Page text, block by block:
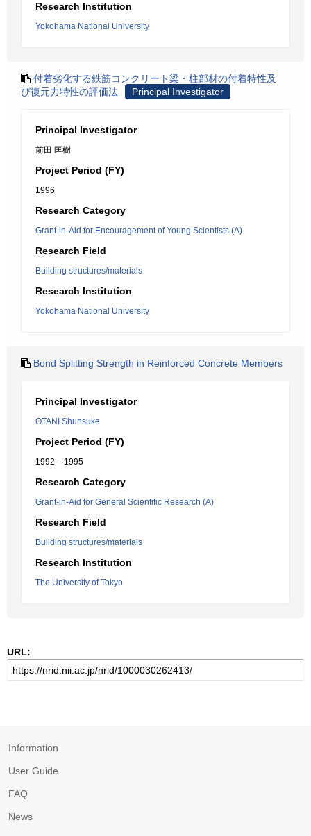
Research Institution
Yokohama National University
付着劣化する鉄筋コンクリート梁・柱部材の付着特性及
び復元力特性の評価法
Principal Investigator
Principal Investigator
前田 匡樹
Project Period (FY)
1996
Research Category
Grant-in-Aid for Encouragement of Young Scientists (A)
Research Field
Building structures/materials
Research Institution
Yokohama National University
Bond Splitting Strength in Reinforced Concrete Members
Principal Investigator
OTANI Shunsuke
Project Period (FY)
1992 – 1995
Research Category
Grant-in-Aid for General Scientific Research (A)
Research Field
Building structures/materials
Research Institution
The University of Tokyo
URL:
Information
User Guide
FAQ
News